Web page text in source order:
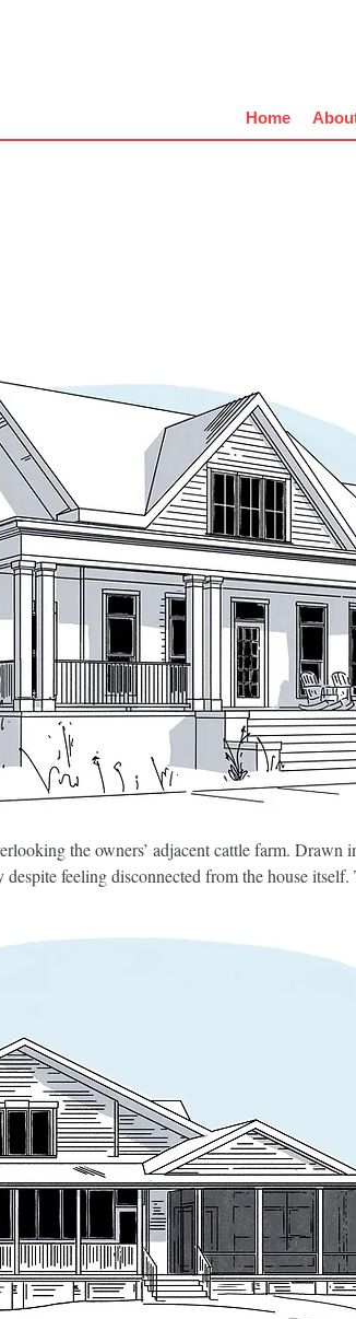
Home
the owners’ adjacent cattle farm. Drawn
feeling disconnected from the house itself.
of a substandard sunroom. Heavy timber
to-back roof ridge reorganizes the section of
connections between floors.
a generous front porch with traditional
the house, a new sunroom and screened porch
dissolves as the plan extends outward, recalling
particularly the 1886 William G. Low House